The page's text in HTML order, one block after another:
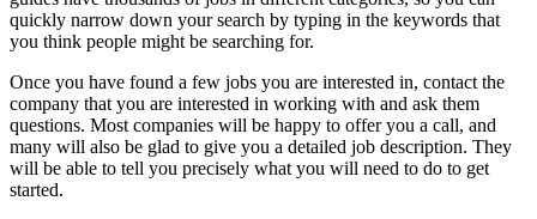
quickly narrow down your search by typing in the keywords that
you think people might be searching for.
Once you have found a few jobs you are interested in, contact the
company that you are interested in working with and ask them
questions. Most companies will be happy to offer you a call, and
many will also be glad to give you a detailed job description. They
will be able to tell you precisely what you will need to do to get
started.